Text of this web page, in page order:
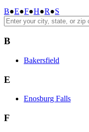
B●E●F●H●R●S
B
Bakersfield
E
Enosburg Falls
F